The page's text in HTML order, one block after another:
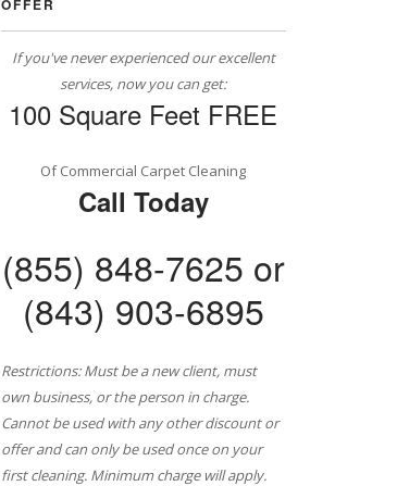
OFFER
If you've never experienced our excellent
services, now you can get:
100 Square Feet FREE
Of Commercial Carpet Cleaning
Call Today
(855) 848-7625 or
(843) 903-6895
Restrictions: Must be a new client, must
own business, or the person in charge.
Cannot be used with any other discount or
offer and can only be used once on your
first cleaning. Minimum charge will apply.